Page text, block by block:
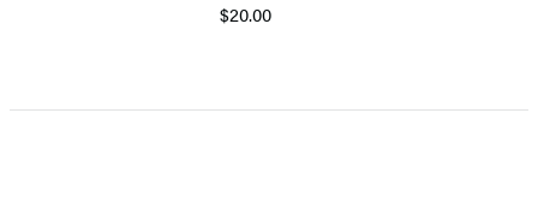
$20.00
1